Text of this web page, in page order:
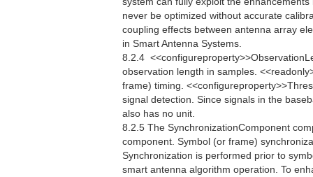
never be optimized without accurate
coupling effects between antenna array
in Smart Antenna Systems.
8.2.4 
observation length in samples.
frame) timing.
signal detection. Since signals in the
also has no unit.
8.2.5 The SynchronizationComponent
component. Symbol (or frame)
Synchronization is performed prior to
smart antenna algorithm operation. To